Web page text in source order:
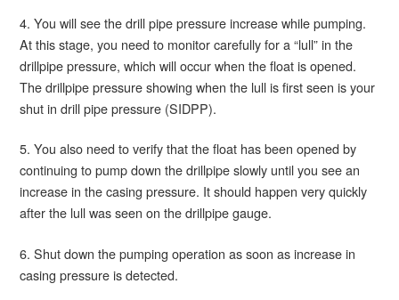
4. You will see the drill pipe pressure increase while pumping.
At this stage, you need to monitor carefully for a “lull” in the
drillpipe pressure, which will occur when the float is opened.
The drillpipe pressure showing when the lull is first seen is your
shut in drill pipe pressure (SIDPP).
5. You also need to verify that the float has been opened by
continuing to pump down the drillpipe slowly until you see an
increase in the casing pressure. It should happen very quickly
after the lull was seen on the drillpipe gauge.
6. Shut down the pumping operation as soon as increase in
casing pressure is detected.